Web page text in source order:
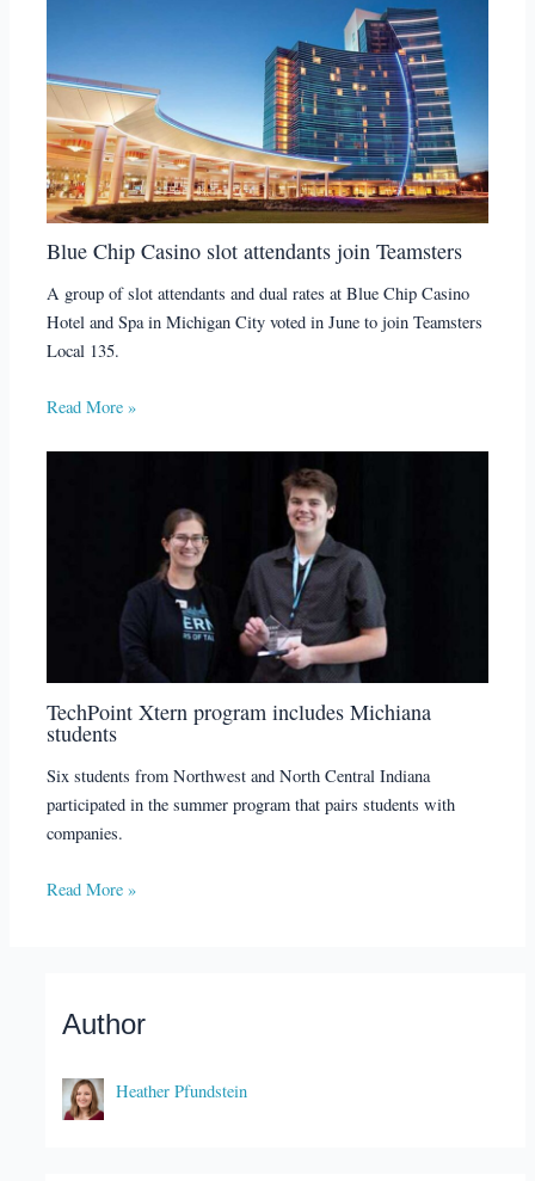
Blue Chip Casino slot attendants join Teamsters
A group of slot attendants and dual rates at Blue Chip Casino
Hotel and Spa in Michigan City voted in June to join Teamsters
Local 135.
Read More »
TechPoint Xtern program includes Michiana
students
Six students from Northwest and North Central Indiana
participated in the summer program that pairs students with
companies.
Read More »
Author
Heather Pfundstein